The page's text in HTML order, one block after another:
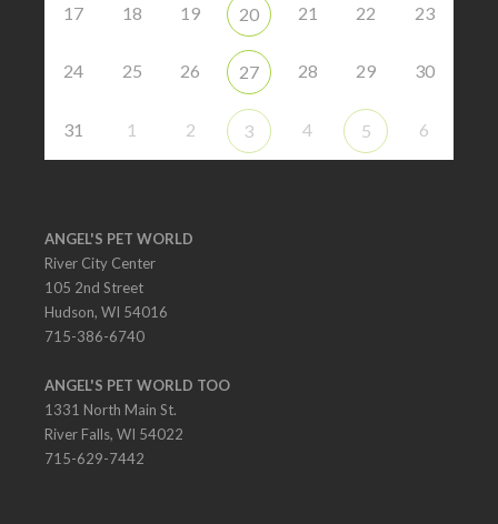
17 18 19 20 21 22 23
24 25 26 27 28 29 30
31 1 2 3 4 5 6
ANGEL'S PET WORLD
River City Center
105 2nd Street
Hudson, WI 54016
715-386-6740
ANGEL'S PET WORLD TOO
1331 North Main St.
River Falls, WI 54022
715-629-7442